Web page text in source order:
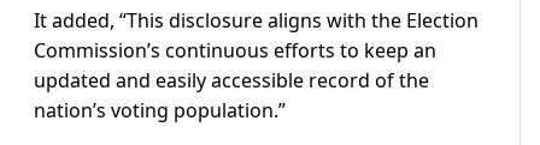
It added, “This disclosure aligns with the Election
Commission’s continuous efforts to keep an
updated and easily accessible record of the
nation’s voting population.”